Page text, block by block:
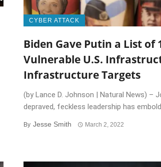
CYBER ATTACK
Biden Gave Putin a List of
Vulnerable U.S.
Infrastructure Targets
(by Lance D. Johnson | Natural News) –
depraved, feckless leadership has
By Jesse Smith March 2, 2022